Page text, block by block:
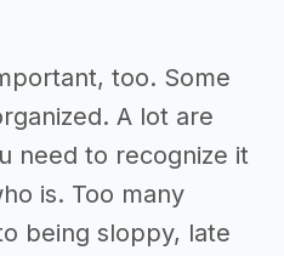
too. Some
A lot are
need to recognize it
is. Too many
being sloppy, late